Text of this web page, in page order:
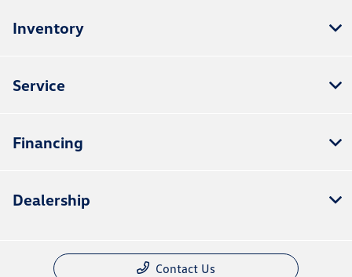
Inventory
Service
Financing
Dealership
Contact Us